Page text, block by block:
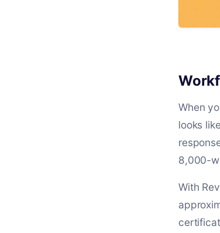
When
looks
8,000-
With